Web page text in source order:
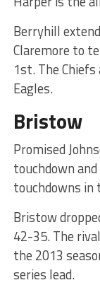
Berryhill
Claremore to
1st. The
Eagles.
Bristow
Promised
touchdown
touchdowns in
Bristow
42-35. The
the 2013
series lead.